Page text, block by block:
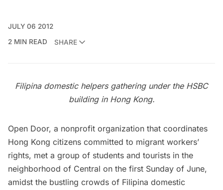
JULY 06 2012
2 MIN READ
SHARE
Filipina domestic helpers gathering under the HSBC
building in Hong Kong.
Open Door, a nonprofit organization that coordinates
Hong Kong citizens committed to migrant workers’
rights, met a group of students and tourists in the
neighborhood of Central on the first Sunday of June,
amidst the bustling crowds of Filipina domestic